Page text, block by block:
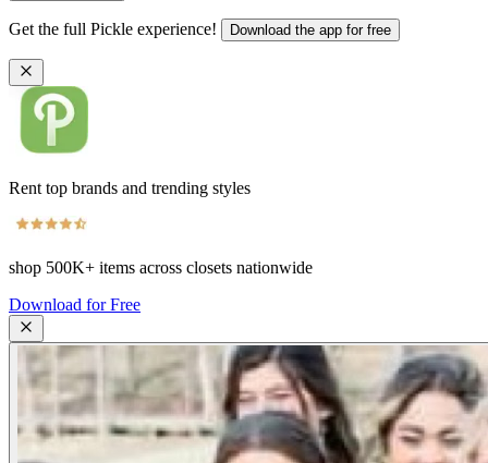
Get the full Pickle experience! Download the app for free
Rent top brands and trending styles
shop 500K+ items across closets nationwide
Download for Free